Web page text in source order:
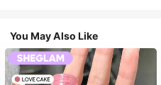
You May Also Like